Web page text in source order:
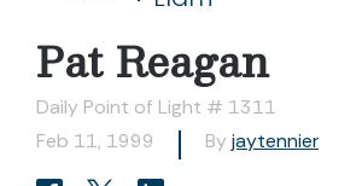
Pat Reagan
Daily Point of Light # 1311
Feb 11, 1999
By jaytennier